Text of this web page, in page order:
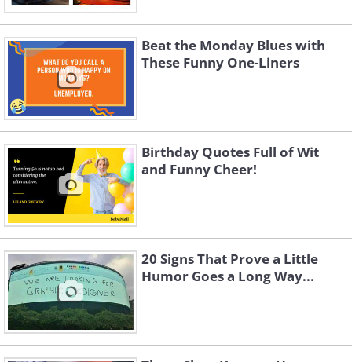
Beat the Monday Blues with
These Funny One-Liners
Birthday Quotes Full of Wit
and Funny Cheer!
20 Signs That Prove a Little
Humor Goes a Long Way...